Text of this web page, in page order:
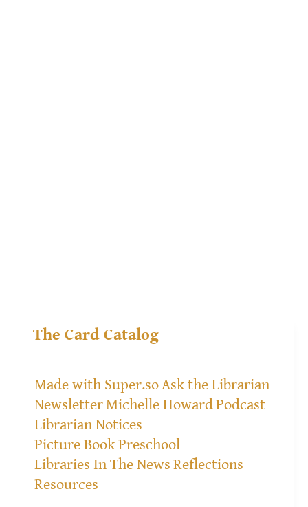
The Card Catalog
Made with Super.soAsk the Librarian
NewsletterMichelle HowardPodcast
Librarian Notices
Picture Book Preschool
Libraries In The News Reflections
Resources